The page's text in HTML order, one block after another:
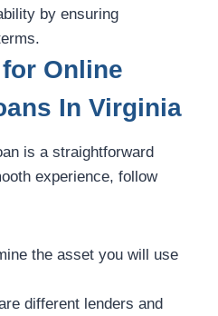
by ensuring
Online
In Virginia
is a straightforward
experience, follow
the asset you will use
different lenders and